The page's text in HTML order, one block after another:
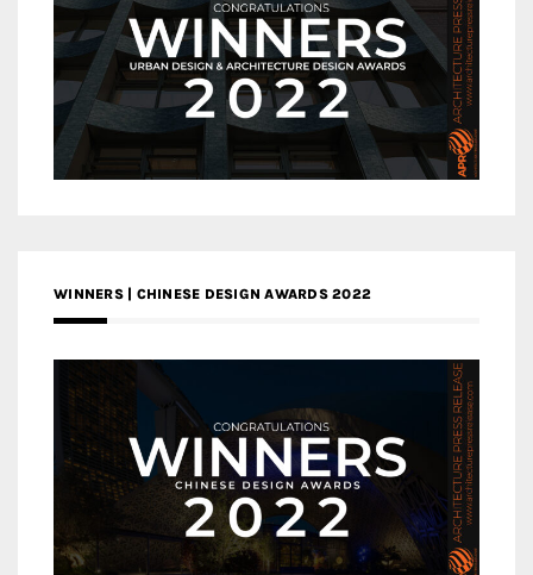
WINNERS | CHINESE DESIGN AWARDS 2022